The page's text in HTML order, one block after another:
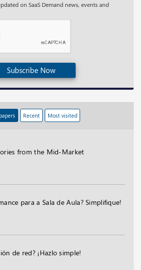
on SaaS Demand news, events and
Subscribe Now
Recent Most visited
from the Mid-Market
para a Sala de Aula? Simplifique!
de red? ¡Hazlo simple!